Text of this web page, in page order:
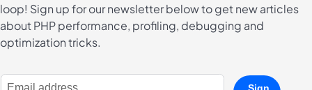
loop! Sign up for our newsletter below to get new articles
about PHP performance, profiling, debugging and
optimization tricks.
E-Mail Address
Sign